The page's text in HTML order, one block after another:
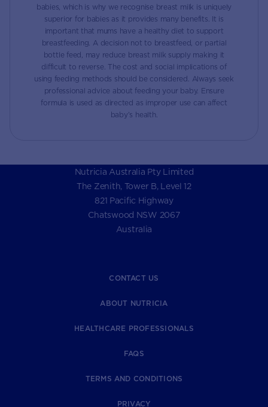
babies, which is why we recognise breast milk is uniquely
superior for babies as it provides many benefits. It is
important that mums have a healthy diet to support
breastfeeding. A decision not to breastfeed, or partial
bottle feed, may reduce breast milk supply making it
difficult to reverse. The cost and social implications of
using feeding methods should be considered. Always seek
professional advice about feeding your baby. Ensure
formula is used as directed as improper use can affect
baby’s health.
Nutricia Australia Pty Limited
The Zenith, Tower B, Level 12
821 Pacific Highway
Chatswood NSW 2067
Australia
CONTACT US
ABOUT NUTRICIA
HEALTHCARE PROFESSIONALS
FAQS
TERMS AND CONDITIONS
PRIVACY